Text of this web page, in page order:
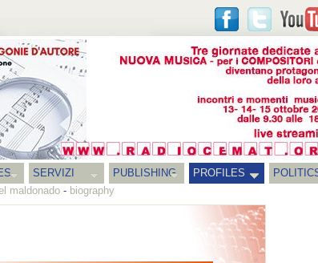
SERVIZI PUBLISHING PROFILES
maldonado - biography